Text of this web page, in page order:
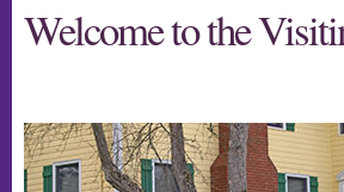
Welcome to the